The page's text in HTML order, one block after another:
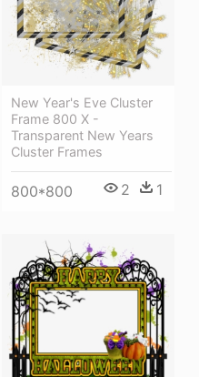
New Year's Eve Cluster
Frame 800 X -
Transparent New Years
Cluster Frames
800*800 2 1